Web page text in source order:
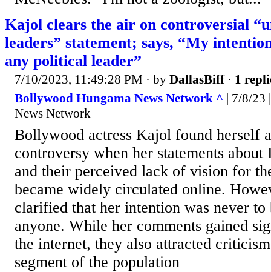
Kajol clears the air on controversial
leaders” statement; says, “My
any political leader”
7/10/2023, 11:49:28 PM · by DallasBiff· 1
Bollywood Hungama News Network ^ | 7/8/23
News Network
Bollywood actress Kajol found herself
controversy when her statements
and their perceived lack of vision for
became widely circulated online.
clarified that her intention was never to
anyone. While her comments gained
the internet, they also attracted
segment of the population